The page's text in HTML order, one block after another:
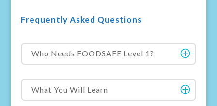
Frequently Asked Questions
Who Needs FOODSAFE Level 1?
What You Will Learn